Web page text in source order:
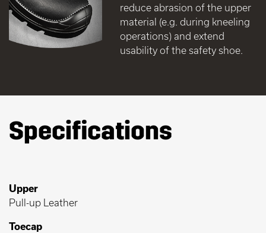
reduce abrasion of the upper
material (e.g. during kneeling
operations) and extend
usability of the safety shoe.
Specifications
Upper
Pull-up Leather
Toecap